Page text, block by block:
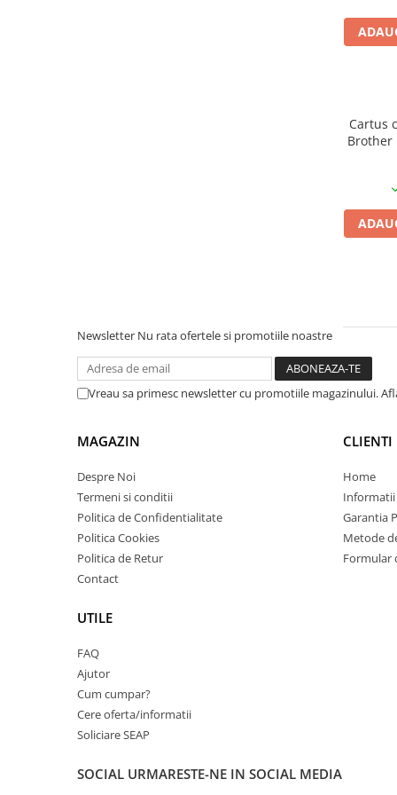
SSD-uri interne
Hard disk-uri interne
Coolere CPU
Pasta termica
Placi video profesionale
SSD-uri externe
Hard disk-uri externe
Adaptoare PCI / PCIe
Periferice PC
Kit mouse si tastatura
Cartus
Brother
Newsletter Nu rata ofertele si promotiile noastre
Vreau sa primesc newsletter cu promotiile magazinului.
MAGAZIN
Despre Noi
Termeni si conditii
Politica de Confidentialitate
Politica Cookies
Politica de Retur
Contact
UTILE
FAQ
Ajutor
Cum cumpar?
Cere oferta/informatii
Soliciare SEAP
CLIENTI
Home
Garantia
Metode
Formular
SOCIAL URMARESTE-NE IN SOCIAL MEDIA